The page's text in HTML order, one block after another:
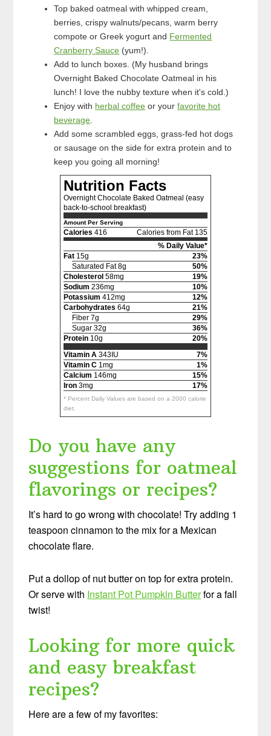
Top baked oatmeal with whipped cream,
berries, crispy walnuts/pecans, warm berry
compote or Greek yogurt and Fermented
Cranberry Sauce (yum!).
Add to lunch boxes. (My husband brings
Overnight Baked Chocolate Oatmeal in his
lunch! I love the nubby texture when it's cold.)
Enjoy with herbal coffee or yourfavorite hot
beverage
Add some scrambled eggs, grass-fed hot dogs
or sausage on the side for extra protein and to
keep you going all morning!
Nutrition Facts
Overnight Chocolate Baked Oatmeal (easy
back-to-school breakfast)
Amount Per Serving
Calories 416
Calories from Fat 135
% Daily Value*
Fat 15g
23%
Saturated Fat 8g
50%
Cholesterol 58mg
19%
Sodium 236mg
10%
Potassium 412mg
12%
Carbohydrates 64g
21%
Fiber 7g
29%
Sugar 32g
36%
Protein 10g
20%
Vitamin A 343IU
7%
Vitamin C 1mg
1%
Calcium 146mg
15%
Iron 3mg 17%
* Percent Daily Values are based on a 2000 calorie
diet.
Do you have any
suggestions for oatmeal
flavorings or recipes?
It’s hard to go wrong with chocolate! Try adding 1
teaspoon cinnamon to the mix for a Mexican
chocolate flare.
Put a dollop of nut butter on top for extra protein.
Or serve with Instant Pot Pumpkin Butterfor a fall
twist!
Looking for more quick
and easy breakfast
recipes?
Here are a few of my favorites: